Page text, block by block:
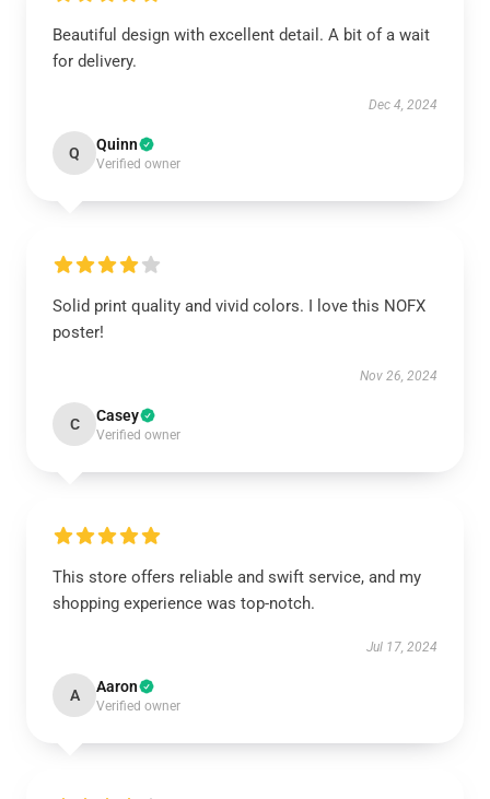
Beautiful design with excellent detail. A bit of a wait
for delivery.
Dec 4, 2024
Q Quinn
Verified owner
Solid print quality and vivid colors. I love this NOFX
poster!
Nov 26, 2024
C Casey
Verified owner
This store offers reliable and swift service, and my
shopping experience was top-notch.
Jul 17, 2024
A Aaron
Verified owner